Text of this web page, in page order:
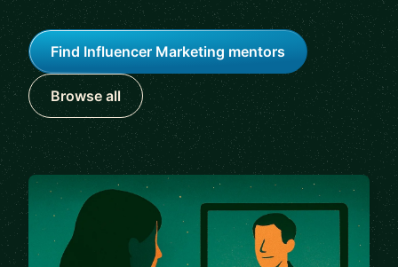
Find Influencer Marketing mentors
Browse all